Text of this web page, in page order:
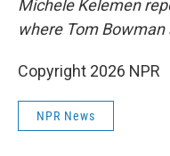
Michele Kelemen
where Tom
Copyright 2026 NPR
NPR News